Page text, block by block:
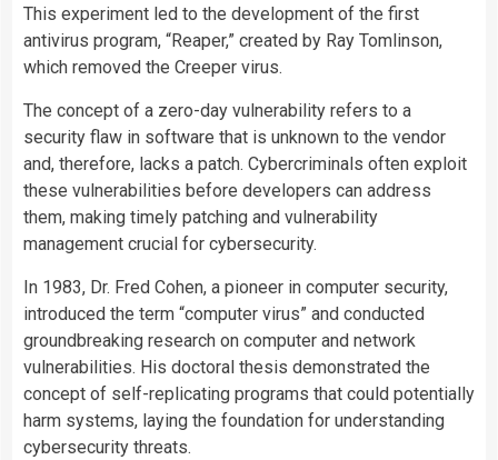
This experiment led to the development of the first
antivirus program, “Reaper,” created by Ray Tomlinson,
which removed the Creeper virus.
The concept of a zero-day vulnerability refers to a
security flaw in software that is unknown to the vendor
and, therefore, lacks a patch. Cybercriminals often exploit
these vulnerabilities before developers can address
them, making timely patching and vulnerability
management crucial for cybersecurity.
In 1983, Dr. Fred Cohen, a pioneer in computer security,
introduced the term “computer virus” and conducted
groundbreaking research on computer and network
vulnerabilities. His doctoral thesis demonstrated the
concept of self-replicating programs that could potentially
harm systems, laying the foundation for understanding
cybersecurity threats.